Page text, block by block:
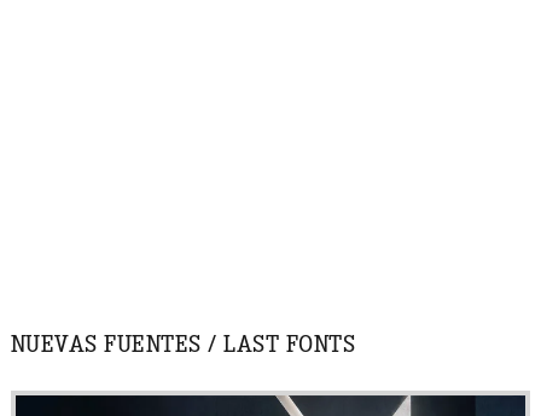
NUEVAS FUENTES / LAST FONTS